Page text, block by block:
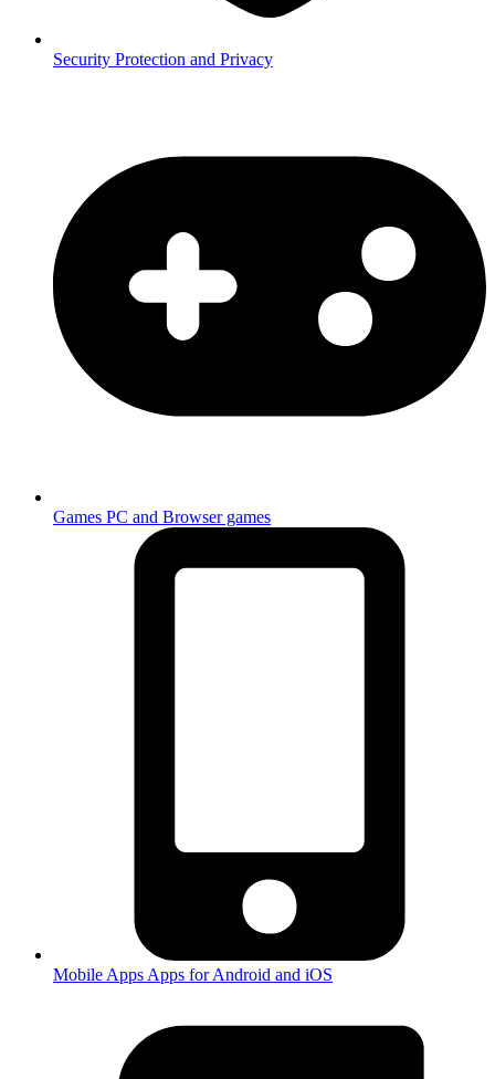
Security Protection and Privacy
Games PC and Browser games
Mobile Apps Apps for Android and iOS